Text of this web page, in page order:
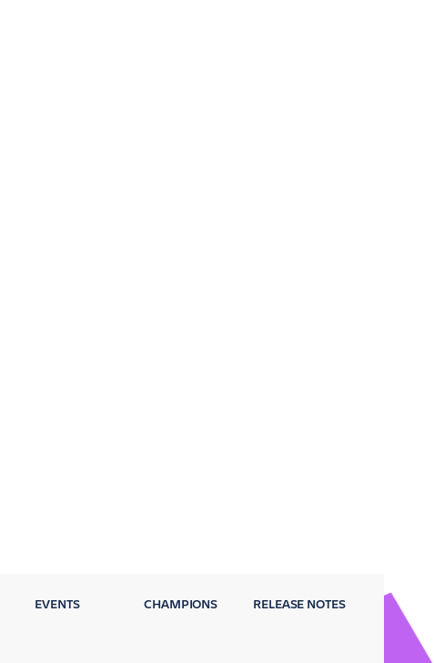
EVENTS CHAMPIONS RELEASE NOTES